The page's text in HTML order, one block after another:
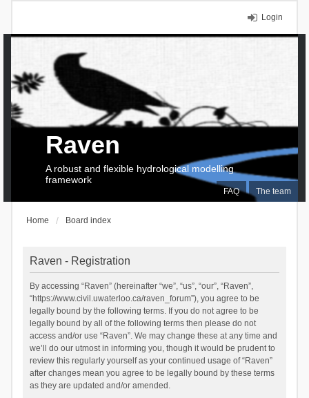
Login
FAQ The team
Raven
A robust and flexible hydrological modelling
framework
Home Board index
Raven - Registration
By accessing “Raven” (hereinafter “we”, “us”, “our”, “Raven”,
“https://www.civil.uwaterloo.ca/raven_forum”), you agree to be
legally bound by the following terms. If you do not agree to be
legally bound by all of the following terms then please do not
access and/or use “Raven”. We may change these at any time and
we’ll do our utmost in informing you, though it would be prudent to
review this regularly yourself as your continued usage of “Raven”
after changes mean you agree to be legally bound by these terms
as they are updated and/or amended.